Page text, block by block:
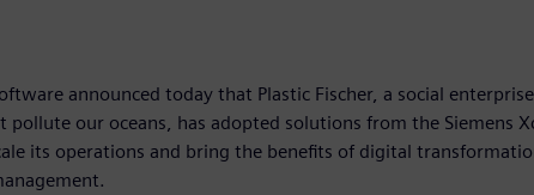
announced today that Plastic Fischer, a social
pollute our oceans, has adopted solutions from the Siemens
its operations and bring the benefits of digital